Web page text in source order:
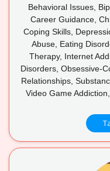
Behavioral Issues,
Career Guidance,
Coping Skills,
Abuse, Eating
Therapy, Internet
Disorders, Obsessive-
Relationships,
Video Game